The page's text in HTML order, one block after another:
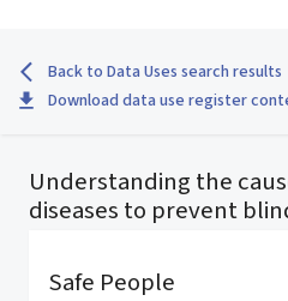
Back to Data Uses search results
Download data use register
Understanding the
diseases to prevent
Safe People